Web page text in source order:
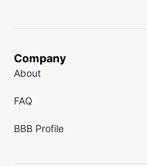
Company
About
FAQ
BBB Profile